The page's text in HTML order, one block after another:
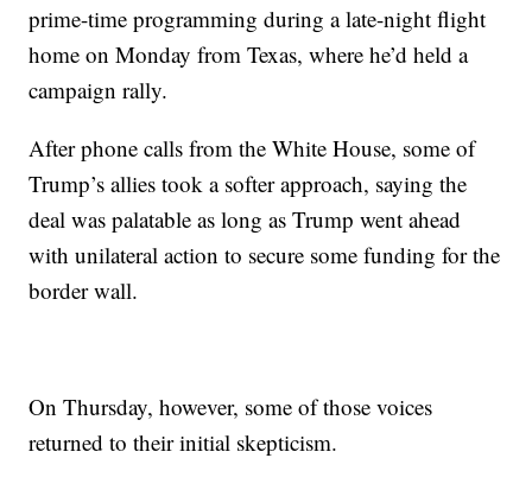
prime-time programming during a late-night flight
home on Monday from Texas, where he’d held a
campaign rally.
After phone calls from the White House, some of
Trump’s allies took a softer approach, saying the
deal was palatable as long as Trump went ahead
with unilateral action to secure some funding for the
border wall.
On Thursday, however, some of those voices
returned to their initial skepticism.